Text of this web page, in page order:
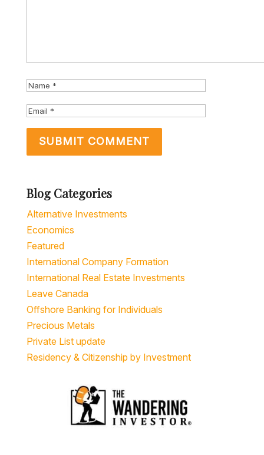
Blog Categories
Alternative Investments
Economics
Featured
International Company Formation
International Real Estate Investments
Leave Canada
Offshore Banking for Individuals
Precious Metals
Private List update
Residency & Citizenship by Investment